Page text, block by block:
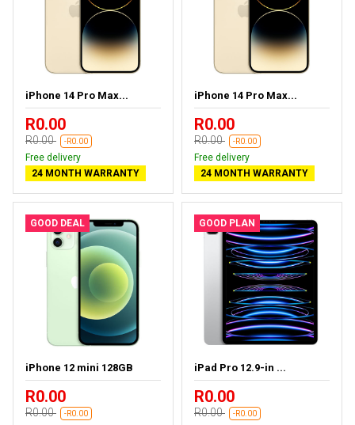
iPhone 14 Pro Max...
R0.00
R0.00 -R0.00
Free delivery
24 MONTH WARRANTY
iPhone 14 Pro Max...
R0.00
R0.00 -R0.00
Free delivery
24 MONTH WARRANTY
GOOD DEAL
iPhone 12 mini 128GB
R0.00
R0.00 -R0.00
GOOD PLAN
iPad Pro 12.9-in ...
R0.00
R0.00 -R0.00